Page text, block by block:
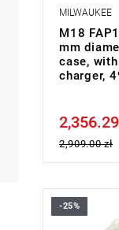
MILWAUKEE
M18
mm
case,
charger,
Price tax
2,909.00 zł
• Voltage:
• Disc
-25%